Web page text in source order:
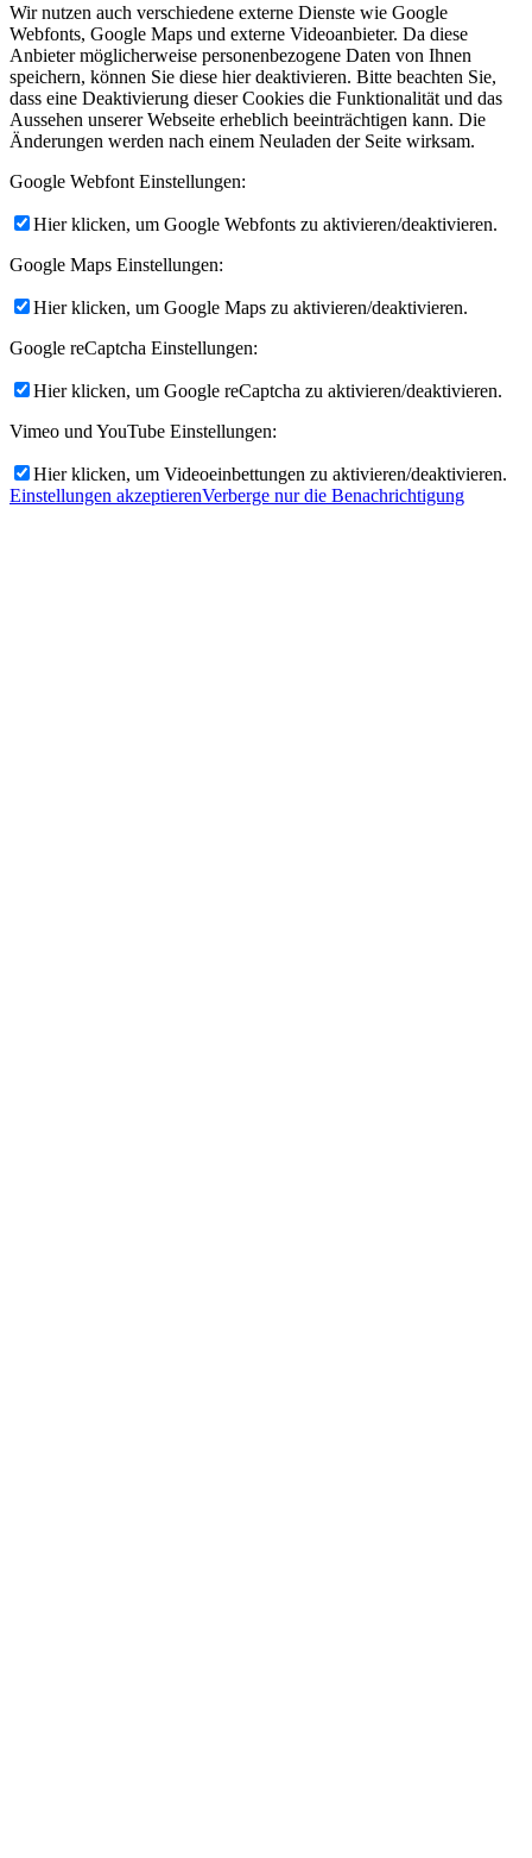
Wir nutzen auch verschiedene externe Dienste wie Google
Webfonts, Google Maps und externe Videoanbieter. Da diese
Anbieter möglicherweise personenbezogene Daten von Ihnen
speichern, können Sie diese hier deaktivieren. Bitte beachten Sie,
dass eine Deaktivierung dieser Cookies die Funktionalität und das
Aussehen unserer Webseite erheblich beeinträchtigen kann. Die
Änderungen werden nach einem Neuladen der Seite wirksam.
Google Webfont Einstellungen:
Hier klicken, um Google Webfonts zu aktivieren/deaktivieren.
Google Maps Einstellungen:
Hier klicken, um Google Maps zu aktivieren/deaktivieren.
Google reCaptcha Einstellungen:
Hier klicken, um Google reCaptcha zu aktivieren/deaktivieren.
Vimeo und YouTube Einstellungen:
Hier klicken, um Videoeinbettungen zu aktivieren/deaktivieren.
Einstellungen akzeptierenVerberge nur die Benachrichtigung